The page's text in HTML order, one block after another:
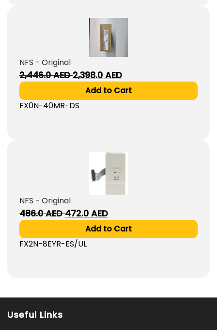
NFS - Original
2,446.0AEDOriginal
price
was:
2,446.0
2,398.0 AEDCurrent
price
is:
Add to Cart
FX0N-40MR-DS
NFS - Original
486.0AEDOriginal
price
486.0
472.0 AEDCurrent
price
is:
Add to Cart
FX2N-8EYR-ES/UL
Useful Links